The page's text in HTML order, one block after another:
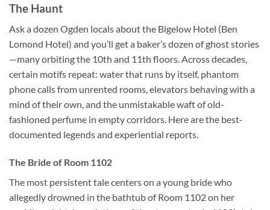
The Haunt
Ask a dozen Ogden locals about the Bigelow Hotel (Ben
Lomond Hotel) and you’ll get a baker’s dozen of ghost stories
—many orbiting the 10th and 11th floors. Across decades,
certain motifs repeat: water that runs by itself, phantom
phone calls from unrented rooms, elevators behaving with a
mind of their own, and the unmistakable waft of old-
fashioned perfume in empty corridors. Here are the best-
documented legends and experiential reports.
The Bride of Room 1102
The most persistent tale centers on a young bride who
allegedly drowned in the bathtub of Room 1102 on her